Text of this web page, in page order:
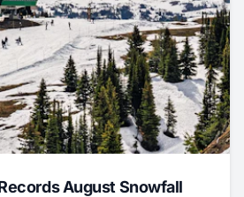
August Snowfall